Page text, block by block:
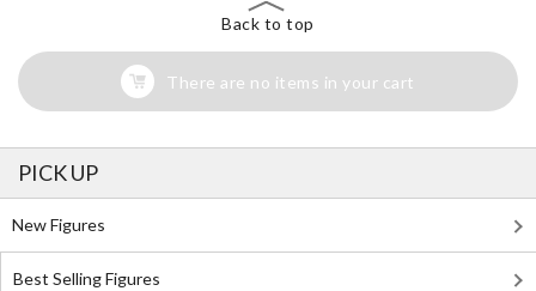
Back to top
There are no items in your cart
PICK UP
New Figures
Best Selling Figures